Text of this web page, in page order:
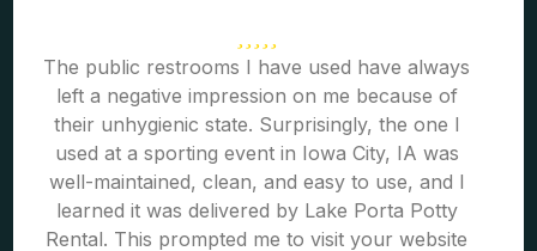
The public restrooms I have used have always
left a negative impression on me because of
their unhygienic state. Surprisingly, the one I
used at a sporting event in Iowa City, IA was
well-maintained, clean, and easy to use, and I
learned it was delivered by Lake Porta Potty
Rental. This prompted me to visit your website